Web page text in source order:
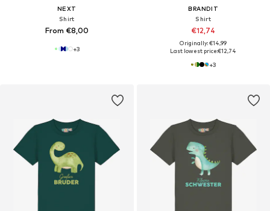
NEXT
Shirt
From €8,00
+3
BRANDIT
Shirt
€12,74
Originally: €14,99
Last lowest price:€12,74
+3